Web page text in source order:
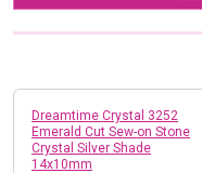
Dreamtime Crystal 3252
Emerald Cut Sew-on Stone
Crystal Silver Shade
14x10mm